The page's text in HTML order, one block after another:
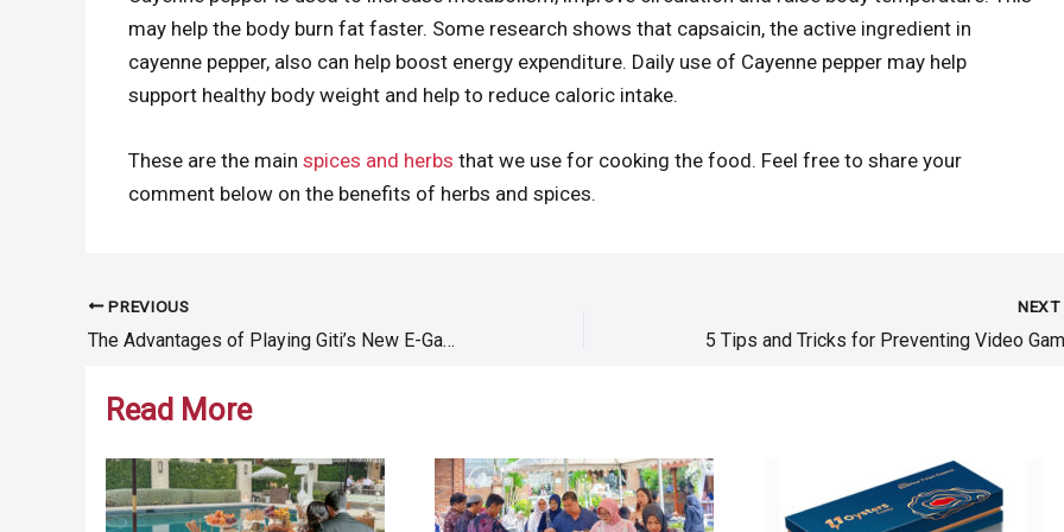
may help the body burn fat faster. Some research shows that capsaicin, the active ingredient in
cayenne pepper, also can help boost energy expenditure. Daily use of Cayenne pepper may help
support healthy body weight and help to reduce caloric intake.
These are the mainspices and herbs that we use for cooking the food. Feel free to share your
comment below on the benefits of herbs and spices.
Post
navigation
PREVIOUS
The Advantages of Playing Giti’s New E-Game “Enjoy Driving Challenge”
NEXT
Read More